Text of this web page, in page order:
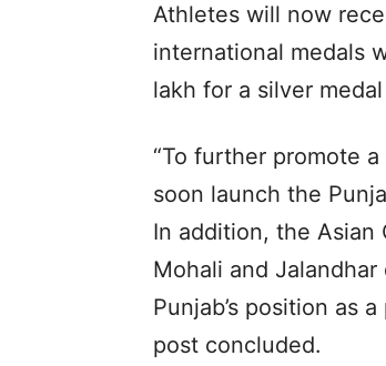
Athletes will now
international medals
lakh for a silver
“To further promote
soon launch the
In addition, the Asian
Mohali and
Punjab’s position as
post concluded.